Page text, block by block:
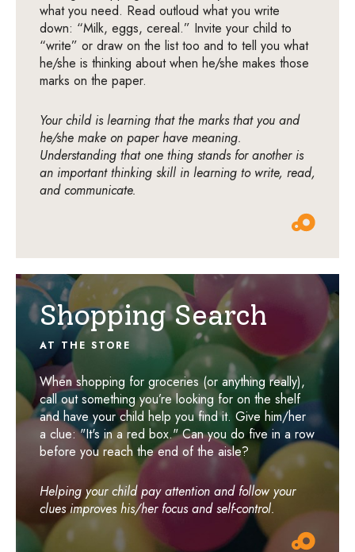
what you need. Read outloud what you write
down: “Milk, eggs, cereal.” Invite your child to
“write” or draw on the list too and to tell you what
he/she is thinking about when he/she makes those
marks on the paper.
Your child is learning that the marks that you and
he/she make on paper have meaning.
Understanding that one thing stands for another is
an important thinking skill in learning to write, read,
and communicate.
Shopping Search
AT THE STORE
When shopping for groceries (or anything really),
call out something you’re looking for on the shelf
and have your child help you find it. Give him/her
a clue: "It's in a red box." Can you do five in a row
before you reach the end of the aisle?
Helping your child pay attention and follow your
clues improves his/her focus and self-control.